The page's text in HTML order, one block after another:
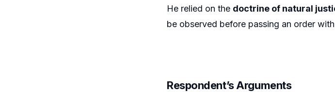
He relied on the doctrine of natural
be observed before passing an order
Respondent’s Arguments